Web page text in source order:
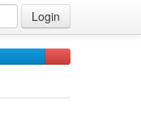
Login